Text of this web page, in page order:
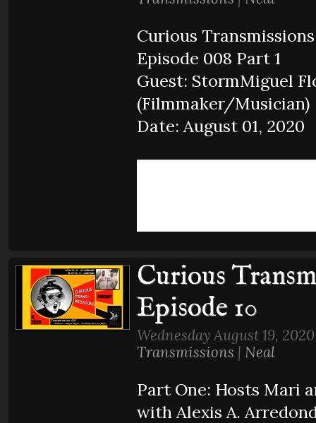
Curious Transmissions
Episode 008 Part 1
Guest: StormMiguel
(Filmmaker/Musician)
Date: August 01, 2020
Curious
Episode 10
Wednesday August 19,
Transmissions | Neal
Part One: Hosts Mari
with Alexis A.